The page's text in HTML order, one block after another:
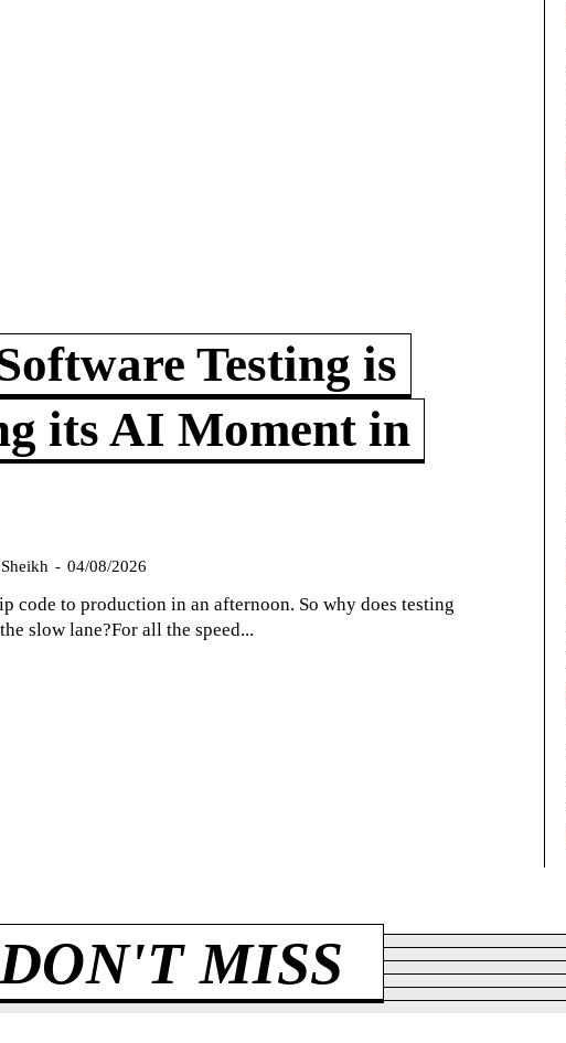
Testing is
its AI Moment in
- 04/08/2026
code to production in an afternoon. So why does testing
slow lane?For all the speed...
MISS